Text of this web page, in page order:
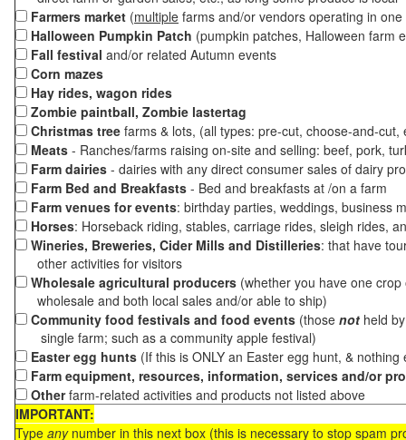
Farmers market (multiple farms and/or vendors operating in
Halloween Pumpkin Patch (pumpkin patches, Halloween farm
Fall festival and/or related Autumn events
Corn mazes
Hay rides, wagon rides
Zombie paintball, Zombie lastertag
Christmas tree farms & lots, (all types: pre-cut, choose-and-
Meats - Ranches/farms raising on-site and selling: beef, pork,
Farm dairies - dairies with any direct consumer sales of dairy
Farm Bed and Breakfasts - Bed and breakfasts at /on a farm
Farm venues for events: birthday parties, weddings, business
Horses: Horseback riding, stables, carriage rides, sleigh rides,
Wineries, Breweries, Cider Mills and Distilleries: that have
other activities for visitors
Wholesale agricultural producers (whether you have one
wholesale and both local sales and/or able to ship)
Community food festivals and food events (those not held
single farm; such as a community apple festival)
Easter egg hunts (If this is ONLY an Easter egg hunt, &
Farm equipment, resources, information, services and/or
Otherfarm-related activities and products not listed above
IMPORTANT:
Type anynumber in this next box (this is necessary to stop spam